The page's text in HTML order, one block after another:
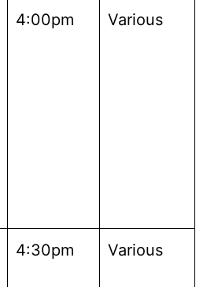
4:00pm Various
4:30pm Various